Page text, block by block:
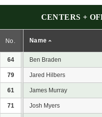
CENTERS +
No. Name
64 Ben Braden
79 Jared Hilbers
61 James Murray
71 Josh Myers